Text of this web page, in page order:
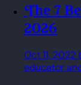
The 7 Best Backend Bootcamps of
2026
Oct 11, 2022
educator